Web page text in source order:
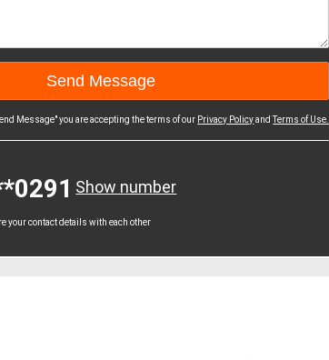
Message" you are accepting the terms of our Privacy Policyand Terms of Use.
Show number
your contact details with each other